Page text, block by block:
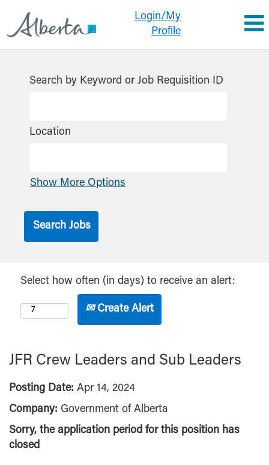
Login/My
Profile
Search by Keyword or Job Requisition ID
Location
Show More Options
Select how often (in days) to receive an alert:
Create Alert
JFR Crew Leaders and Sub Leaders
Posting Date: Apr 14, 2024
Company: Government of Alberta
Sorry, the application period for this position has
closed